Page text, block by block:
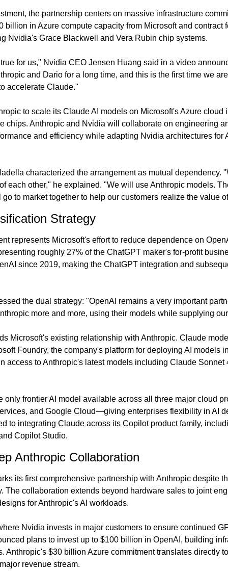
the partnership centers on massive infrastructure
billion in Azure compute capacity from Microsoft and contract
Nvidia's Grace Blackwell and Vera Rubin chip systems.
for us," Nvidia CEO Jensen Huang said in a video
and Dario for a long time, and this is the first time we
accelerate Claude."
to scale its Claude AI models on Microsoft's Azure cloud
chips. Anthropic and Nvidia will collaborate on engineering
and efficiency while adapting Nvidia architectures for
characterized the arrangement as mutual dependency.
each other," he explained. "We will use Anthropic models.
to market together to help our customers realize the value
Strategy
represents Microsoft's effort to reduce dependence on
roughly 27% of the ChatGPT maker's for-profit
since 2019, making the ChatGPT integration and
the dual strategy: "OpenAI remains a very important
more and more, using their models while supplying
Microsoft's existing relationship with Anthropic. Claude
Foundry, the company's platform for deploying AI models
access to Anthropic's latest models including Claude Sonnet
only frontier AI model available across all three major cloud
and Google Cloud—giving enterprises flexibility in AI
to integrating Claude across its Copilot product family,
Copilot Studio.
Anthropic Collaboration
its first comprehensive partnership with Anthropic despite
The collaboration extends beyond hardware sales to joint
for Anthropic's AI workloads.
Nvidia invests in major customers to ensure continued
plans to invest up to $100 billion in OpenAI, building
Anthropic's $30 billion Azure commitment translates directly
revenue stream.